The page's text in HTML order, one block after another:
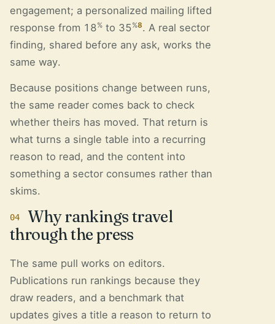
engagement; a personalized mailing lifted
response from 18% to 35%8. A real sector
finding, shared before any ask, works the
same way.
Because positions change between runs,
the same reader comes back to check
whether theirs has moved. That return is
what turns a single table into a recurring
reason to read, and the content into
something a sector consumes rather than
skims.
04
Why rankings travel
through the press
The same pull works on editors.
Publications run rankings because they
draw readers, and a benchmark that
updates gives a title a reason to return to